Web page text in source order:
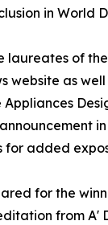
in World
of
website as
Appliances
for added
for the
from A'